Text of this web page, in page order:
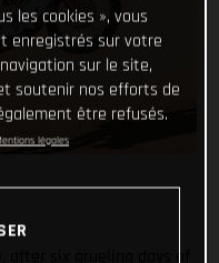
les cookies », vous
enregistrés sur votre
sur le site,
soutenir nos efforts de
être refusés.
légales